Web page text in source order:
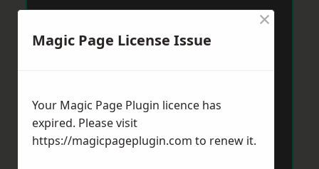
Magic Page License Issue
×
Your Magic Page Plugin licence has
expired. Please visit
https://magicpageplugin.com to renew it.